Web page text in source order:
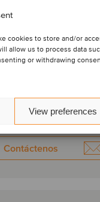
cookies to store and/or
allow us to process data
or withdrawing
View preferences
Brossard
Ver perfil
Contáctenos